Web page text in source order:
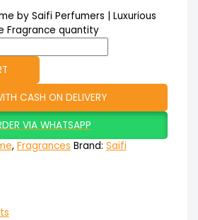
by Saifi Perfumers | Luxurious
Fragrance quantity
CASH ON DELIVERY
VIA WHATSAPP
, Fragrances Brand: Saifi